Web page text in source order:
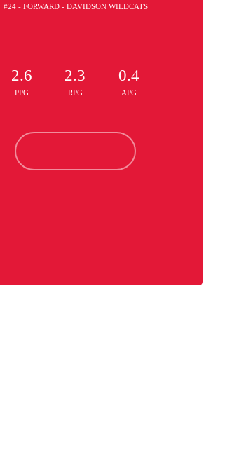
#24 - FORWARD - DAVIDSON WILDCATS
2.6
PPG
2.3
RPG
0.4
APG